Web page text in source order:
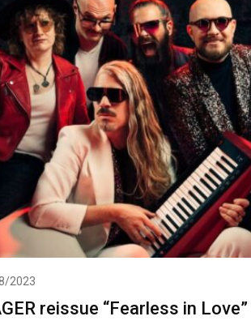
2023
reissue “Fearless in